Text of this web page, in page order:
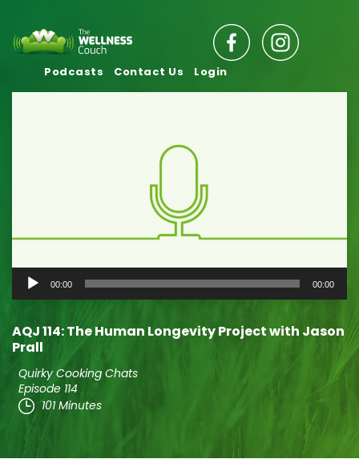
Podcasts Contact Us Login
Audio
Player
00:00 00:00
AQJ 114: The Human Longevity Project with Jason
Prall
Quirky Cooking Chats
Episode 114
101 Minutes